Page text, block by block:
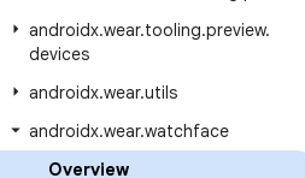
androidx.wear.tooling.preview.
devices
androidx.wear.utils
androidx.wear.watchface
Overview